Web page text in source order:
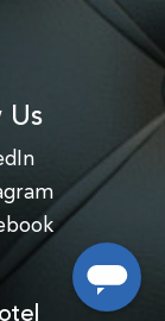
Us